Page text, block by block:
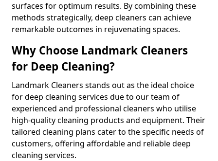
surfaces for optimum results. By combining these
methods strategically, deep cleaners can achieve
remarkable outcomes in rejuvenating spaces.
Why Choose Landmark Cleaners
for Deep Cleaning?
Landmark Cleaners stands out as the ideal choice
for deep cleaning services due to our team of
experienced and professional cleaners who utilise
high-quality cleaning products and equipment. Their
tailored cleaning plans cater to the specific needs of
customers, offering affordable and reliable deep
cleaning services.